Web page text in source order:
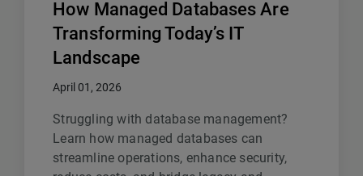
How Managed Databases Are
Transforming Today’s IT
Landscape
April 01, 2026
Struggling with database management?
Learn how managed databases can
streamline operations, enhance security,